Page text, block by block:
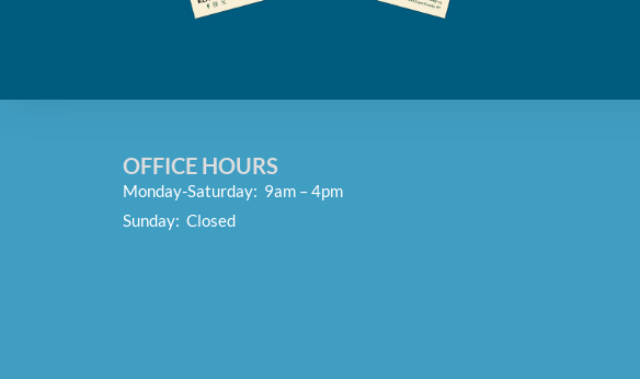
OFFICE HOURS
Monday-Saturday: 9am – 4pm
Sunday: Closed